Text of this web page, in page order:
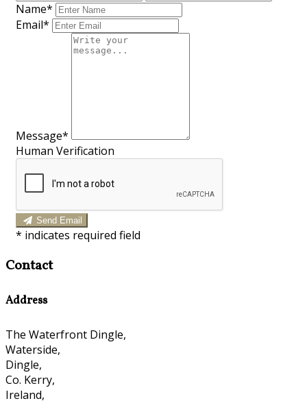
Name*
Email*
Message*
Human Verification
Send Email
* indicates required field
Contact
Address
The Waterfront Dingle,
Waterside,
Dingle,
Co. Kerry,
Ireland,